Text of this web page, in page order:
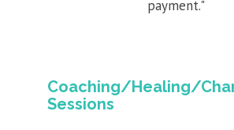
payment."